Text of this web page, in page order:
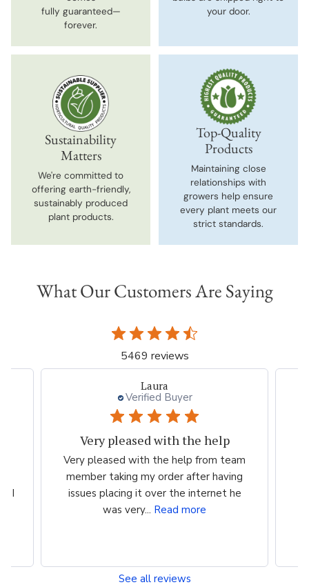
fully guaranteed—
forever.
your door.
Sustainability
Matters
We're committed to
offering earth-friendly,
sustainably produced
plant products.
Top-Quality
Products
Maintaining close
relationships with
growers help ensure
every plant meets our
strict standards.
What Our Customers Are Saying
5469 reviews
I
Laura
Verified Buyer
Very pleased with the help
Very pleased with the help from team
member taking my order after having
issues placing it over the internet he
was very... Read more
See all reviews